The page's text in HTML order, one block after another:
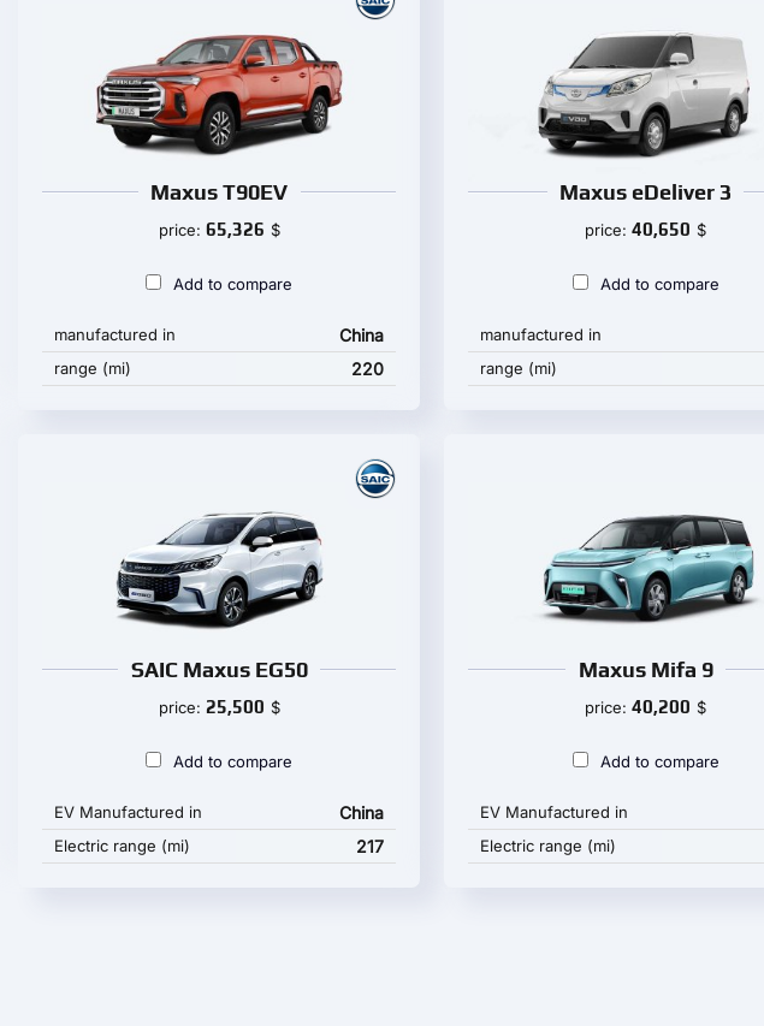
Maxus T90EV
price: 65,326 $
Add to compare
manufactured in China
range (mi) 220
Maxus eDeliver 3
price:40,650 $
Add to compare
manufactured in
range (mi)
SAIC Maxus EG50
price: 25,500 $
Add to compare
EV Manufactured in China
Electric range (mi) 217
Maxus Mifa 9
price:40,200 $
Add to compare
EV Manufactured in
Electric range (mi)